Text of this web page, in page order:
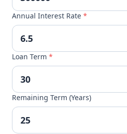
Annual Interest Rate *
Loan Term *
Remaining Term (Years)